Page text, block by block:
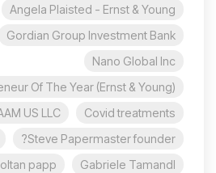
Angela Plaisted - Ernst & Young
Gordian Group Investment Bank
Nano Global Inc
Of The Year (Ernst & Young)
Covid treatments
US LLC
Steve Papermaster founder?
Gabriele Tamandl
papp